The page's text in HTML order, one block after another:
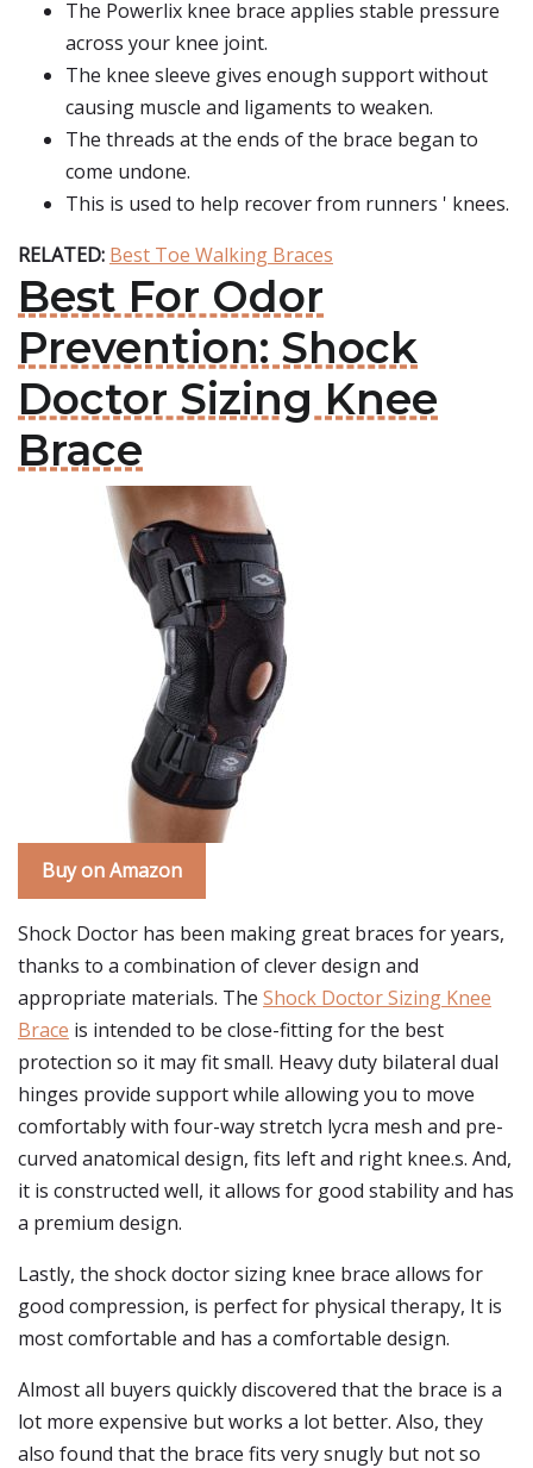
The Powerlix knee brace applies stable pressure
across your knee joint.
The knee sleeve gives enough support without
causing muscle and ligaments to weaken.
The threads at the ends of the brace began to
come undone.
This is used to help recover from runners ' knees.
RELATED: Best Toe Walking Braces
Best For Odor
Prevention: Shock
Doctor Sizing Knee
Brace
Buy on Amazon
Shock Doctor has been making great braces for years,
thanks to a combination of clever design and
appropriate materials. The Shock Doctor Sizing Knee
Brace is intended to be close-fitting for the best
protection so it may fit small. Heavy duty bilateral dual
hinges provide support while allowing you to move
comfortably with four-way stretch lycra mesh and pre-
curved anatomical design, fits left and right knee.s. And,
it is constructed well, it allows for good stability and has
a premium design.
Lastly, the shock doctor sizing knee brace allows for
good compression, is perfect for physical therapy, It is
most comfortable and has a comfortable design.
Almost all buyers quickly discovered that the brace is a
lot more expensive but works a lot better. Also, they
also found that the brace fits very snugly but not so